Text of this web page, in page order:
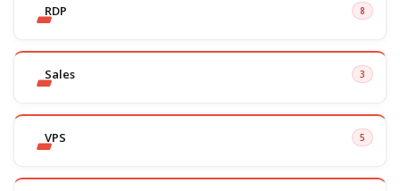
RDP 8
Sales 3
VPS 5